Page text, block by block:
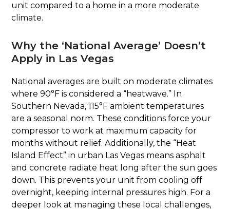
unit compared to a home in a more moderate
climate.
Why the ‘National Average’ Doesn’t
Apply in Las Vegas
National averages are built on moderate climates
where 90°F is considered a “heatwave.” In
Southern Nevada, 115°F ambient temperatures
are a seasonal norm. These conditions force your
compressor to work at maximum capacity for
months without relief. Additionally, the “Heat
Island Effect” in urban Las Vegas means asphalt
and concrete radiate heat long after the sun goes
down. This prevents your unit from cooling off
overnight, keeping internal pressures high. For a
deeper look at managing these local challenges,